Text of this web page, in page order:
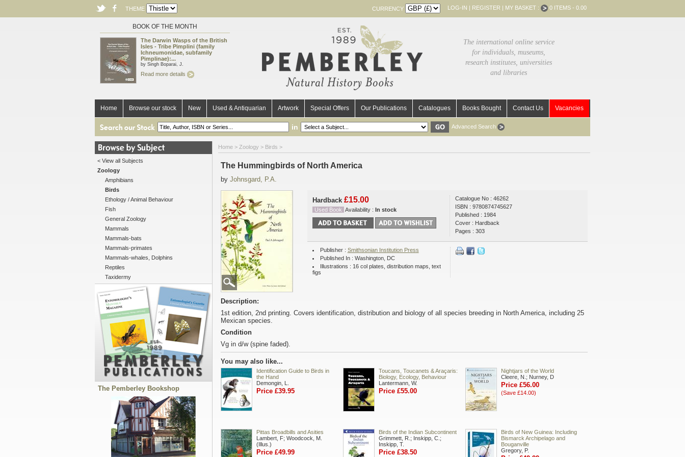
THEME CURRENCY LOG-IN | REGISTER | MY BASKET : 0 ITEMS - 0.00
BOOK OF THE MONTH
The Darwin Wasps of the British
Isles - Tribe Pimplini (family
Ichneumonidae, subfamily
Pimplinae):...
by Singh Boparai, J.
Read more details
The international online service
for individuals, museums,
research institutes, universities
and libraries
Home Browse our stock New Used & Antiquarian Artwork Special Offers Our Publications Catalogues Books Bought Contact Us Vacancies
in Advanced Search
< View all Subjects
Zoology
Amphibians
Birds
Ethology / Animal Behaviour
Fish
General Zoology
Mammals
Mammals-bats
Mammals-primates
Mammals-whales, Dolphins
Reptiles
Taxidermy
The Pemberley Bookshop
Home > Zoology > Birds >
The Hummingbirds of North America
by Johnsgard, P.A.
Hardback £15.00
Used Book Availability : In stock
Catalogue No : 46262
ISBN : 9780874745627
Published : 1984
Cover : Hardback
Pages : 303
Publisher : Smithsonian Institution Press
Published In : Washington, DC
Illustrations : 16 col plates, distribution maps, text
figs
Description:
1st edition, 2nd printing. Covers identification, distribution and biology of all species breeding in North America, including 25
Mexican species.
Condition
Vg in d/w (spine faded).
You may also like...
Identification Guide to Birds in
the Hand
Demongin, L.
Price £39.95
Toucans, Toucanets & Araçaris:
Biology, Ecology, Behaviour
Lantermann, W.
Price £55.00
Nightjars of the World
Cleere, N.; Nurney, D
Price £56.00
(Save £14.00)
Pittas Broadbills and Asities
Lambert, F; Woodcock, M.
(Illus.)
Price £49.99
Birds of the Indian Subcontinent
Grimmett, R.; Inskipp, C.;
Inskipp, T.
Price £38.50
Birds of New Guinea: Including
Bismarck Archipelago and
Bouganville
Gregory, P.